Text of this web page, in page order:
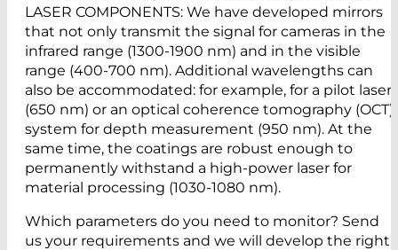
LASER COMPONENTS: We have developed mirrors
that not only transmit the signal for cameras in the
infrared range (1300-1900 nm) and in the visible
range (400-700 nm). Additional wavelengths can
also be accommodated: for example, for a pilot laser
(650 nm) or an optical coherence tomography (OCT)
system for depth measurement (950 nm). At the
same time, the coatings are robust enough to
permanently withstand a high-power laser for
material processing (1030-1080 nm).
Which parameters do you need to monitor? Send
us your requirements and we will develop the right